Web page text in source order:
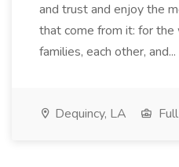
and trust and enjoy the
that come from it: for
families, each other, and...
Dequincy, LA